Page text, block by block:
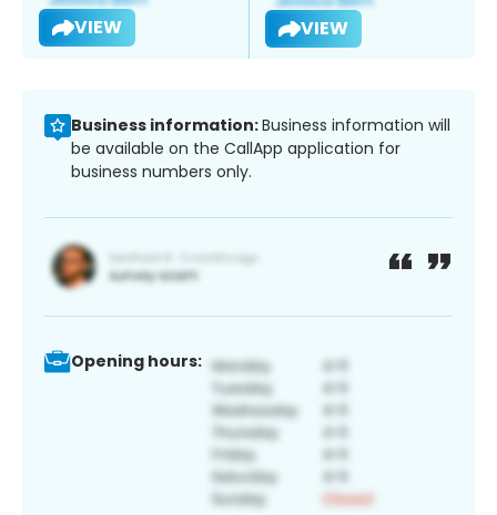
VIEW VIEW
Business information:Business information will
be available on the CallApp application for
business numbers only.
Opening hours: